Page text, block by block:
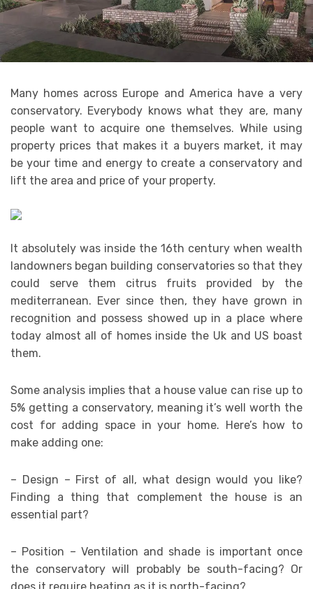
Many homes across Europe and America have a very
conservatory. Everybody knows what they are, many
people want to acquire one themselves. While using
property prices that makes it a buyers market, it may
be your time and energy to create a conservatory and
lift the area and price of your property.
It absolutely was inside the 16th century when wealth
landowners began building conservatories so that they
could serve them citrus fruits provided by the
mediterranean. Ever since then, they have grown in
recognition and possess showed up in a place where
today almost all of homes inside the Uk and US boast
them.
Some analysis implies that a house value can rise up to
5% getting a conservatory, meaning it’s well worth the
cost for adding space in your home. Here’s how to
make adding one:
– Design – First of all, what design would you like?
Finding a thing that complement the house is an
essential part?
– Position – Ventilation and shade is important once
the conservatory will probably be south-facing? Or